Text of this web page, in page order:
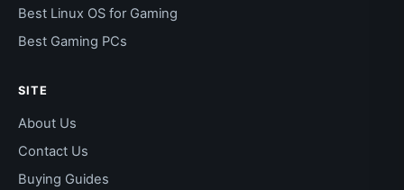
Best Linux OS for Gaming
Best Gaming PCs
SITE
About Us
Contact Us
Buying Guides